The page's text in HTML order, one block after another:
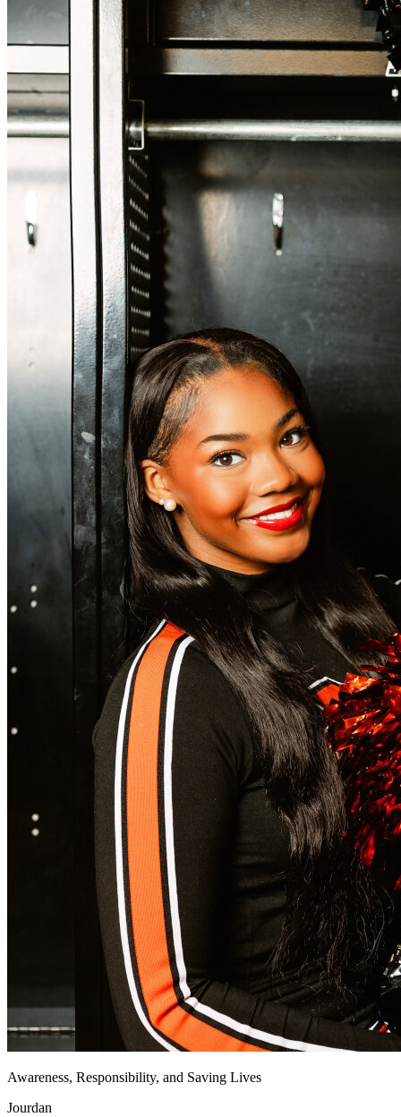
Awareness, Responsibility, and Saving Lives
Jourdan